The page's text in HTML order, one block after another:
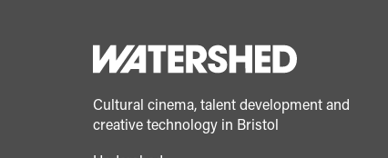
Cultural cinema, talent development and
creative technology in Bristol